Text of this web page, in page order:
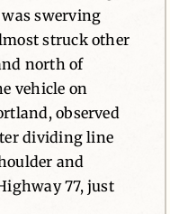
swerving
struck other
north of
vehicle on
observed
dividing line
and
77, just